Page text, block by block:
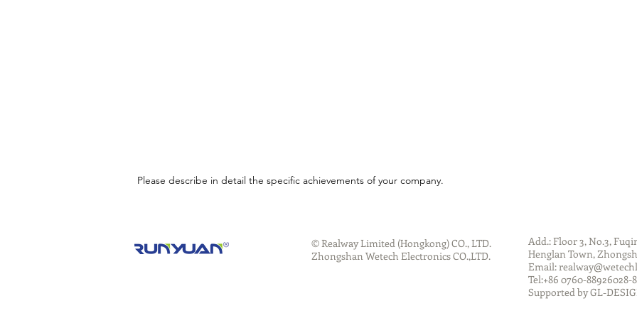
Please describe in detail the specific achievements of your company.
© Realway Limited (Hongkong) CO., LTD.
Zhongshan Wetech Electronics CO.,LTD.
Add.: Floor 3, No.3,
Henglan Town,
Email:
Tel:+86 0760-
Supported by GL-